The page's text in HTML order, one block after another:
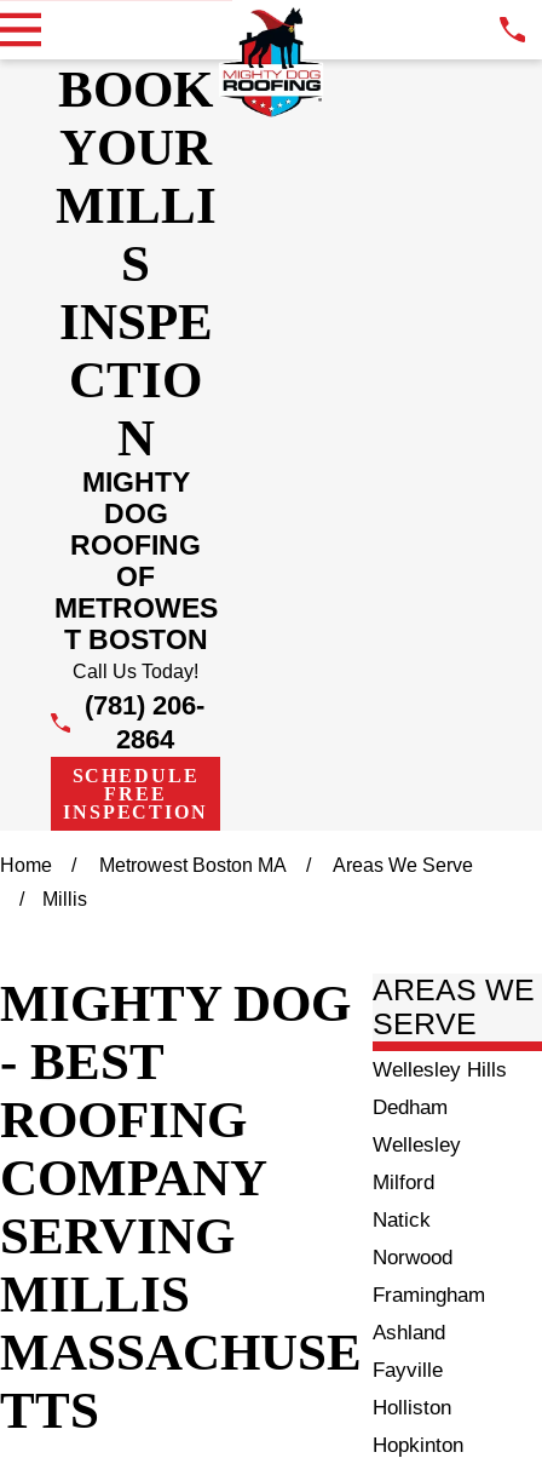
BOOK
YOUR
MILLI
S
INSPE
CTIO
N
MIGHTY
DOG
ROOFING
OF
METROWES
T BOSTON
Call Us Today!
(781) 206-
2864
SCHEDULE
FREE
INSPECTION
Home Metrowest Boston MA
Areas We Serve
Millis
MIGHTY DOG
- BEST
ROOFING
COMPANY
SERVING
MILLIS
MASSACHUSE
TTS
AREAS WE
SERVE
Wellesley Hills
Dedham
Wellesley
Milford
Natick
Norwood
Framingham
Ashland
Fayville
Holliston
Hopkinton